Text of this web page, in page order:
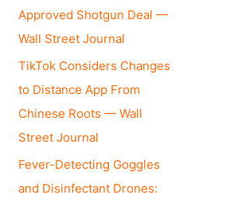
Approved Shotgun Deal —
Wall Street Journal
TikTok Considers Changes
to Distance App From
Chinese Roots — Wall
Street Journal
Fever-Detecting Goggles
and Disinfectant Drones: